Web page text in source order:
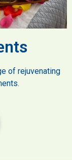
of rejuvenating